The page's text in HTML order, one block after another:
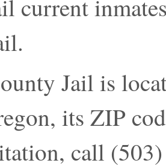
current
Jail is
its ZIP
call